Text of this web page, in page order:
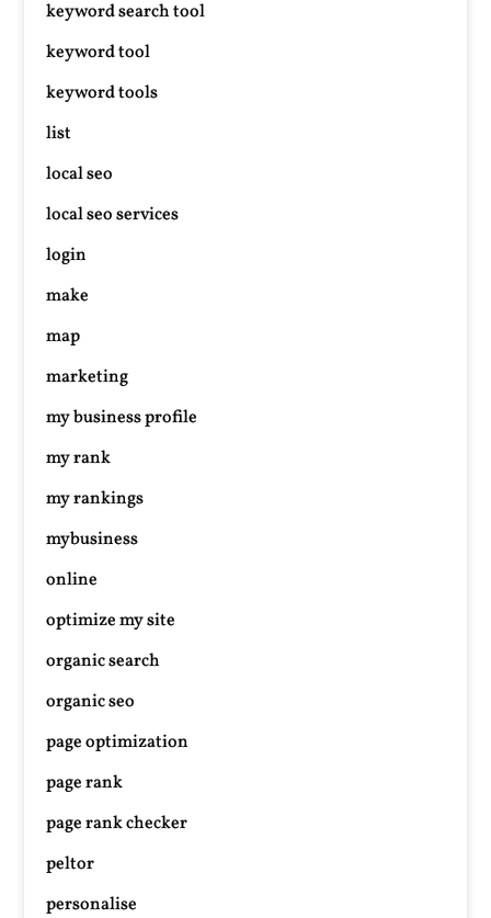
keyword search tool
keyword tool
keyword tools
list
local seo
local seo services
login
make
map
marketing
my business profile
my rank
my rankings
mybusiness
online
optimize my site
organic search
organic seo
page optimization
page rank
page rank checker
peltor
personalise